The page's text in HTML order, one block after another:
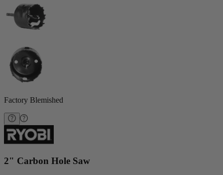
Factory Blemished
2" Carbon Hole Saw